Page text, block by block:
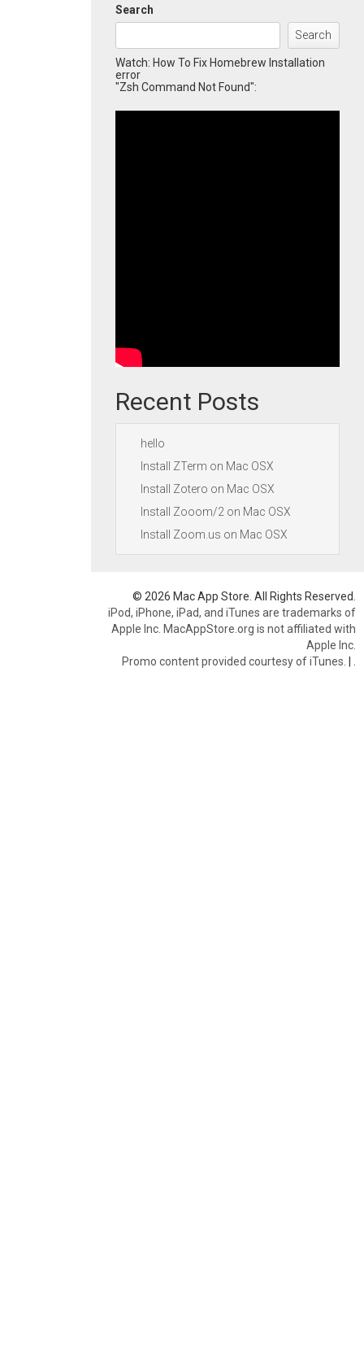
Search
Search
Watch: How To Fix Homebrew Installation
error
"Zsh Command Not Found":
Recent Posts
hello
Install ZTerm on Mac OSX
Install Zotero on Mac OSX
Install Zooom/2 on Mac OSX
Install Zoom.us on Mac OSX
© 2026 Mac App Store. All Rights Reserved.
iPod, iPhone, iPad, and iTunes are trademarks of
Apple Inc. MacAppStore.org is not affiliated with
Apple Inc.
Promo content provided courtesy of iTunes. |